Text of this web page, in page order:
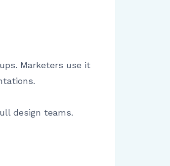
Marketers use it
design teams.